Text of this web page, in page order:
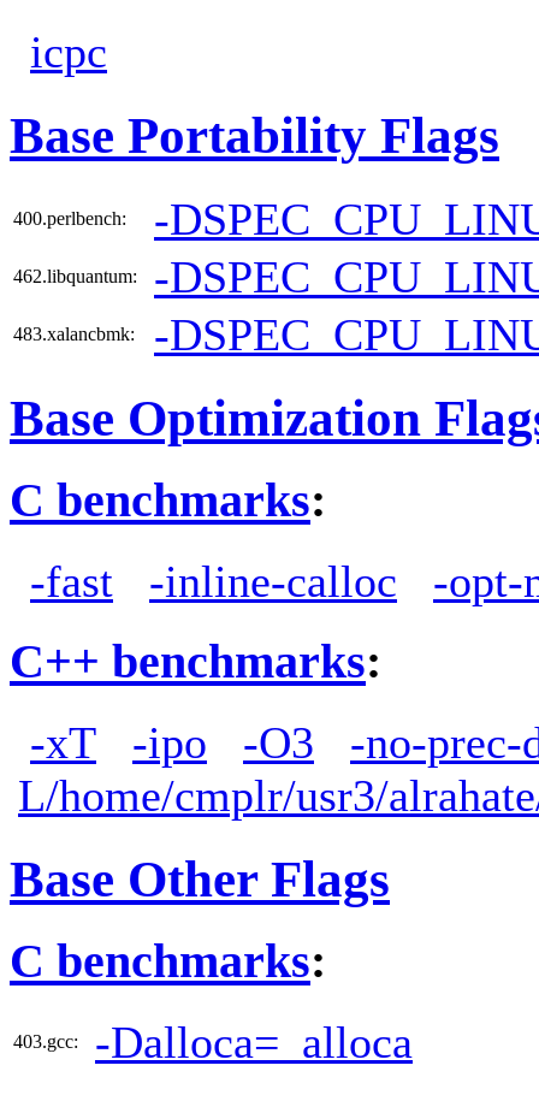
icpc
Base Portability Flags
400.perlbench: -
462.libquantum: -
483.xalancbmk: -
Base Optimization
C benchmarks:
-fast -inline-calloc -opt-
C++ benchmarks:
-xT -ipo -O3
-no-prec-
L/home/cmplr/usr3/
Base Other Flags
C benchmarks:
403.gcc: -Dalloca=_alloca